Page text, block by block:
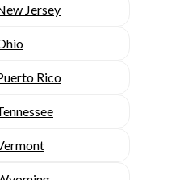
Jersey
Rico